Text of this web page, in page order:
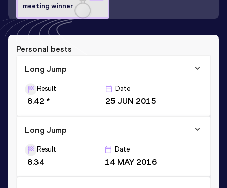
meeting winner
Personal bests
Long Jump
Result
8.42 *
Date
25 JUN 2015
Long Jump
Result
8.34
Date
14 MAY 2016